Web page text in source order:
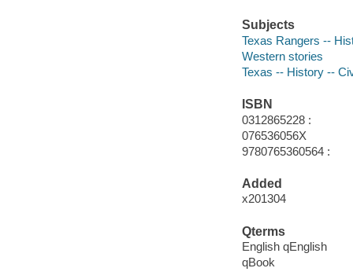
Subjects
Texas Rangers --
Western stories
Texas -- History --
ISBN
0312865228 :
076536056X
9780765360564 :
Added
x201304
Qterms
English qEnglish
qBook